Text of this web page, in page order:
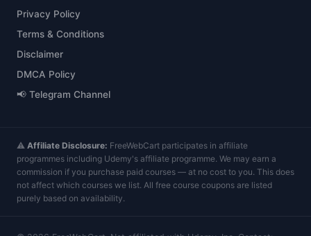
Privacy Policy
Terms & Conditions
Disclaimer
DMCA Policy
📢 Telegram Channel
⚠️ Affiliate Disclosure: FreeWebCart participates in affiliate
programmes including Udemy's affiliate programme. We may earn a
commission if you purchase paid courses — at no cost to you. This does
not affect which courses we list. All free course coupons are listed
purely based on availability.